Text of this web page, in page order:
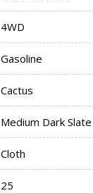
4WD
Gasoline
Cactus
Medium Dark Slate
Cloth
25